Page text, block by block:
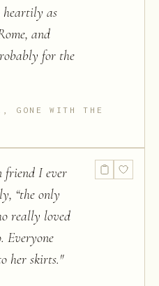
heartily as
and
for the
GONE WITH THE
friend I ever
“the only
really loved
Everyone
her skirts."